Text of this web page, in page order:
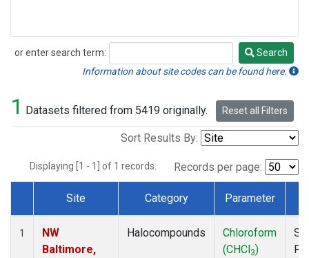
or enter search term:
Search
Search
Information about site codes can be found here.
1 Datasets filtered from 5419 originally. Reset all Filters
Sort Results By:
Displaying [1 - 1] of 1 records. Records per page:
Dataset Number
Site Category Parameter
1
NW
Baltimore,
Halocompounds
Chloroform
(CHCl3)